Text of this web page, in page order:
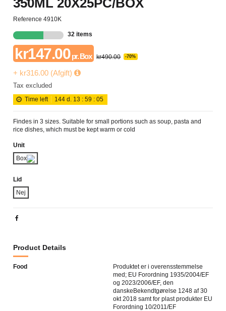
350ML 20X25PC/BOX
Reference 4910K
32 items
kr147.00pr. Box kr490.00 -70%
+ kr316.00 (Afgift)
Tax excluded
Time left 144 d. 13 :59 :05
Findes in 3 sizes. Suitable for small portions such as soup, pasta and
rice dishes, which must be kept warm or cold
Unit
Box
Lid
Nej
Product Details
Food
Produktet er i overensstemmelse
med; EU Forordning 1935/2004/EF
og 2023/2006/EF, den
danskeBekendtgørelse 1248 af 30
okt 2018 samt for plast produkter EU
Forordning 10/2011/EF